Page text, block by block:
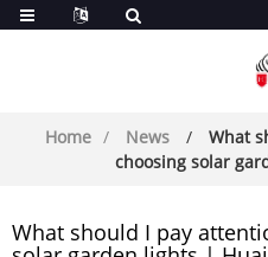
Home News
What
choosing solar
What should I pay